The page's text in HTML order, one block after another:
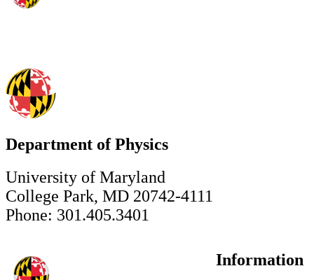
Department of Physics
University of Maryland
College Park, MD 20742-4111
Phone: 301.405.3401
Information